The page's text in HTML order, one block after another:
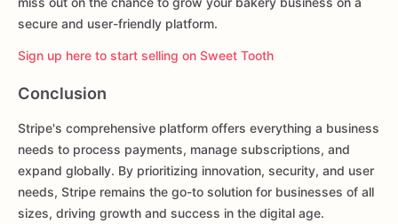
secure and user-friendly platform.
Sign up here to start selling on Sweet Tooth
Conclusion
Stripe's comprehensive platform offers everything a business
needs to process payments, manage subscriptions, and
expand globally. By prioritizing innovation, security, and user
needs, Stripe remains the go-to solution for businesses of all
sizes, driving growth and success in the digital age.